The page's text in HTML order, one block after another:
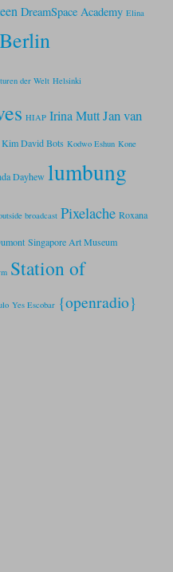
DreamSpace Academy Elina
der Welt Helsinki
HIAP Irina Mutt Jan van
Kim David Bots Kodwo Eshun Kone
Dayhew lumbung
broadcast Pixelache Roxana
Singapore Art Museum
Station of
Yes Escobar {openradio}